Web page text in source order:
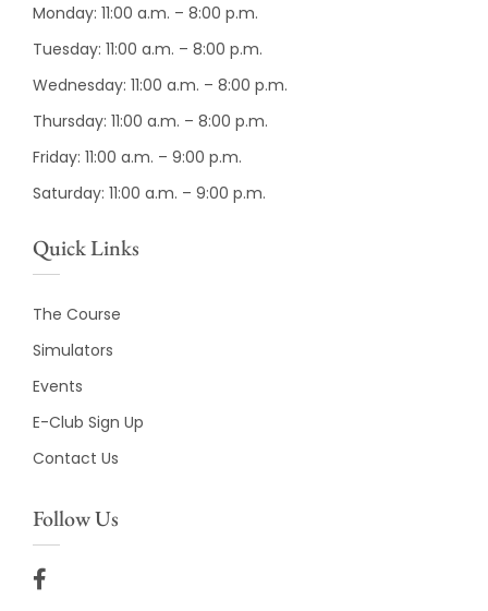
Monday: 11:00 a.m. – 8:00 p.m.
Tuesday: 11:00 a.m. – 8:00 p.m.
Wednesday: 11:00 a.m. – 8:00 p.m.
Thursday: 11:00 a.m. – 8:00 p.m.
Friday: 11:00 a.m. – 9:00 p.m.
Saturday: 11:00 a.m. – 9:00 p.m.
Quick Links
The Course
Simulators
Events
E-Club Sign Up
Contact Us
Follow Us